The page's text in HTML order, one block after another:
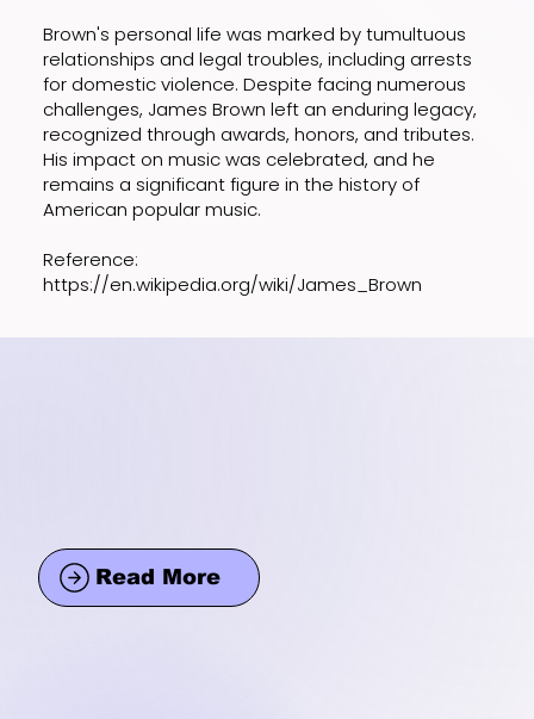
Brown's personal life was marked by tumultuous
relationships and legal troubles, including arrests
for domestic violence. Despite facing numerous
challenges, James Brown left an enduring legacy,
recognized through awards, honors, and tributes.
His impact on music was celebrated, and he
remains a significant figure in the history of
American popular music.
Reference:
https://en.wikipedia.org/wiki/James_Brown
Read More